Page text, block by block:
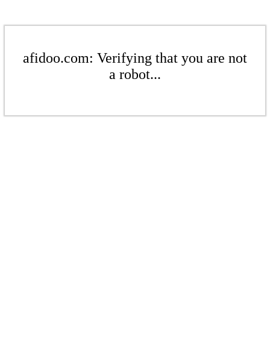
afidoo.com: Verifying that you are not
a robot...